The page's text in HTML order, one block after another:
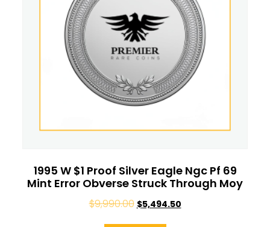
1995 W $1 Proof Silver Eagle Ngc Pf 69
Mint Error Obverse Struck Through Moy
$9,990.00 $5,494.50